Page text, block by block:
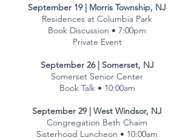
September 19 | Morris Township, NJ
Residences at Columbia Park
Book Discussion • 7:00pm
Private Event
September 26 | Somerset, NJ
Somerset Senior Center
Book Talk • 10:00am
September 29 | West Windsor, NJ
Congregation Beth Chaim
Sisterhood Luncheon • 10:00am